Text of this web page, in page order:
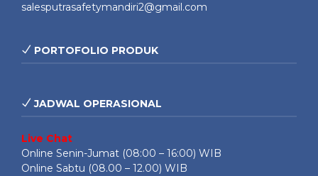
salesputrasafetymandiri2@gmail.com
PORTOFOLIO PRODUK
JADWAL OPERASIONAL
Live Chat
Online Senin-Jumat (08:00 – 16:00) WIB
Online Sabtu (08.00 – 12.00) WIB